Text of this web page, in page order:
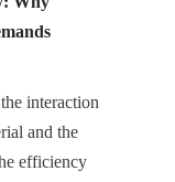
interaction
and the
efficiency